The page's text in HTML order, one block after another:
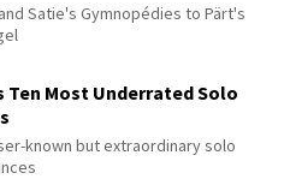
Satie's Gymnopédies to Pärt's
Ten Most Underrated Solo
known but extraordinary solo